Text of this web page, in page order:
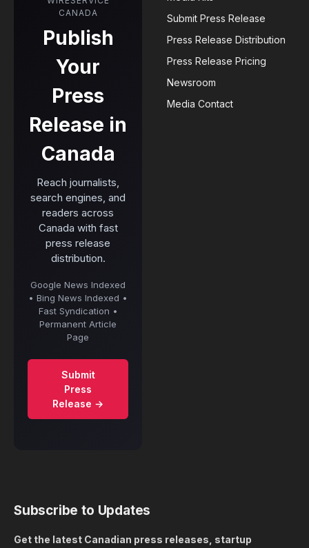
CANADA
Publish
Your
Press
Release in
Canada
Reach journalists,
search engines, and
readers across
Canada with fast
press release
distribution.
Google News Indexed
• Bing News Indexed •
Fast Syndication •
Permanent Article
Page
Submit
Press
Release →
Submit Press Release
Press Release Distribution
Press Release Pricing
Newsroom
Media Contact
Subscribe to Updates
Get the latest Canadian press releases, startup